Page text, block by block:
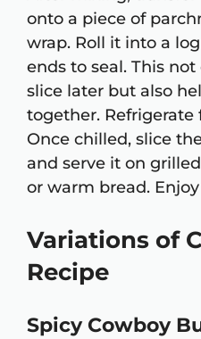
onto a piece of
wrap. Roll it into a
ends to seal. This
slice later but also
together. Refrigerate
Once chilled, slice
and serve it on
or warm bread.
Variations of
Recipe
Spicy Cowboy